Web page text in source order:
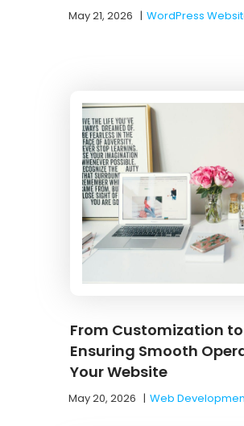
May 21, 2026 |WordPress
From Customization
Ensuring Smooth
Your Website
May 20, 2026 |Web